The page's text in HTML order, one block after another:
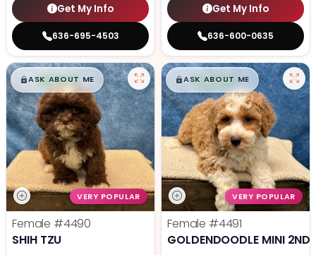
Get My Info
636-695-4503
Get My Info
636-600-0635
$█,█99
ASK ABOUT ME
VERY POPULAR
Female #4490
SHIH TZU
$█,█99
ASK ABOUT ME
VERY POPULAR
Female #4491
GOLDENDOODLE MINI 2ND